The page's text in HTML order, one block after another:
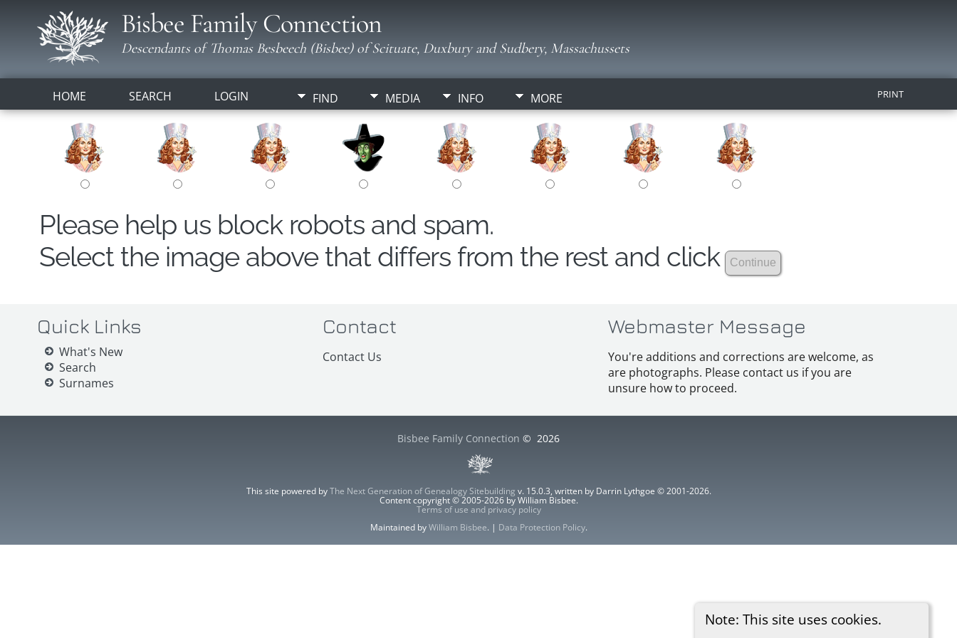
Bisbee Family Connection
Descendants of Thomas Besbeech (Bisbee) of Scituate, Duxbury and Sudbery, Massachussets
HOME SEARCH LOGIN FIND MEDIA INFO MORE PRINT
Note: This site uses cookies.
Please help us block robots and spam.
Select the image above that differs from the rest and click
Quick Links
What's New
Search
Surnames
Contact
Contact Us
Webmaster Message
You're additions and corrections are welcome, as
are photographs. Please contact us if you are
unsure how to proceed.
Bisbee Family Connection © 2026
This site powered byThe Next Generation of Genealogy Sitebuilding v. 15.0.3, written by Darrin Lythgoe © 2001-2026.
Content copyright © 2005-2026 by William Bisbee.
Terms of use and privacy policy
Maintained byWilliam Bisbee. | Data Protection Policy.